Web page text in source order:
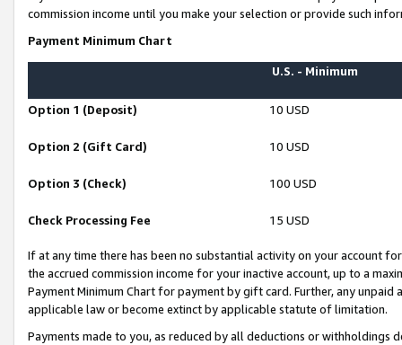
commission income until you make your selection or provide such
Payment Minimum Chart
U.S. - Minimum
Option 1 (Deposit) 10 USD
Option 2 (Gift Card) 10 USD
Option 3 (Check) 100 USD
Check Processing Fee 15 USD
If at any time there has been no substantial activity on your account
the accrued commission income for your inactive account, up to a
Payment Minimum Chart for payment by gift card. Further, any
applicable law or become extinct by applicable statute of limitation.
Payments made to you, as reduced by all deductions or